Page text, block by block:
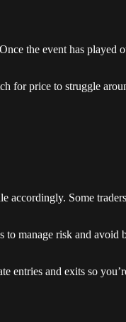
the event has
for price to struggle
accordingly. Some
to manage risk and
entries and exits so